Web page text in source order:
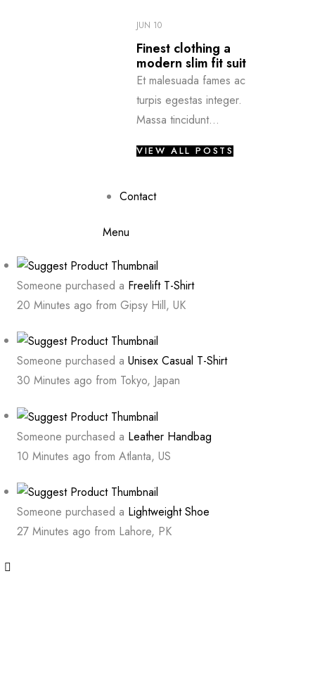
JUN 10
Finest clothing a
modern slim fit suit
Et malesuada fames ac
turpis egestas integer.
Massa tincidunt...
VIEW ALL POSTS
Contact
Menu
Someone purchased a Freelift T-Shirt
20 Minutes ago from Gipsy Hill, UK
Someone purchased a Unisex Casual T-Shirt
30 Minutes ago from Tokyo, Japan
Someone purchased a Leather Handbag
10 Minutes ago from Atlanta, US
Someone purchased a Lightweight Shoe
27 Minutes ago from Lahore, PK